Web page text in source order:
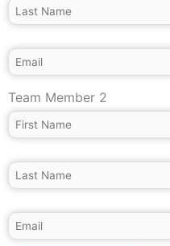
Team Member 2